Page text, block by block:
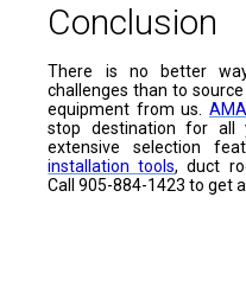
Conclusion
There is no better
challenges than to
equipment from us.
stop destination for all
extensive selection
installation tools, duct
Call 905-884-1423 to get